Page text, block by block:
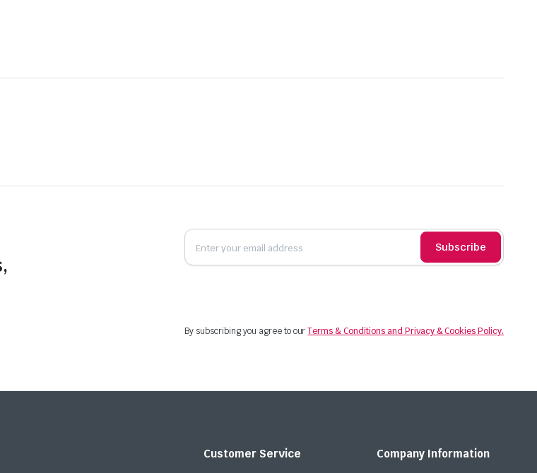
Subscribe
By subscribing you agree to ourTerms & Conditions and Privacy & Cookies Policy.
Customer Service Company Information